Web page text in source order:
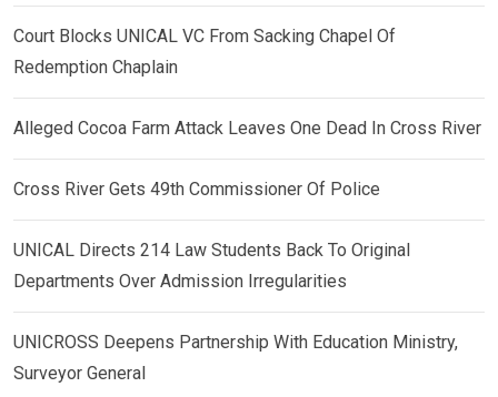
Court Blocks UNICAL VC From Sacking Chapel Of
Redemption Chaplain
Alleged Cocoa Farm Attack Leaves One Dead In Cross River
Cross River Gets 49th Commissioner Of Police
UNICAL Directs 214 Law Students Back To Original
Departments Over Admission Irregularities
UNICROSS Deepens Partnership With Education Ministry,
Surveyor General